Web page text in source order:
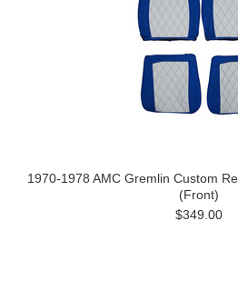
1970-1978 AMC Gremlin Custom
(Front)
$349.00